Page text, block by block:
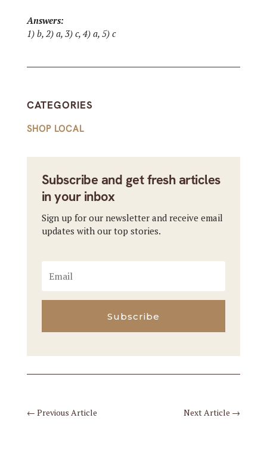
Answers:
1) b, 2) a, 3) c, 4) a, 5) c
CATEGORIES
SHOP LOCAL
Subscribe and get fresh articles
in your inbox
Sign up for our newsletter and receive email
updates with our top stories.
Subscribe
← Previous Article Next Article →